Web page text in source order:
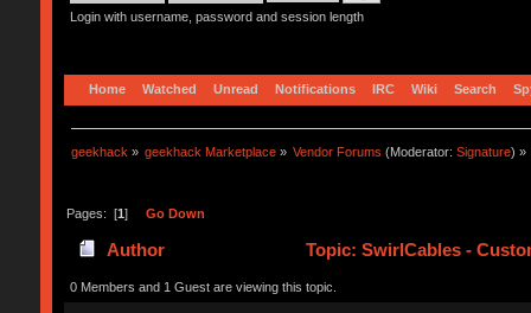
Login with username, password and session length
Home Watched Unread Notifications IRC Wiki Search
geekhack » geekhack Marketplace » Vendor Forums (Moderator:Signature) »
Pages: [1] Go Down
Author Topic: SwirlCables -
0 Members and 1 Guest are viewing this topic.